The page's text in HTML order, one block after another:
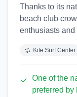
Thanks to its
beach club
enthusiasts
Kite Surf Center
One of the
preferred by